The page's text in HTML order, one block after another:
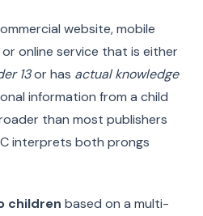
website, mobile
online service that is either
13or has actual knowledge
information from a child
than most publishers
interprets both prongs
children based on a multi-